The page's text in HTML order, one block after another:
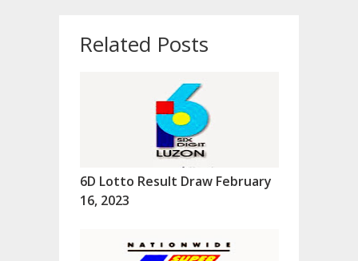
Related Posts
6D Lotto Result Draw February
16, 2023